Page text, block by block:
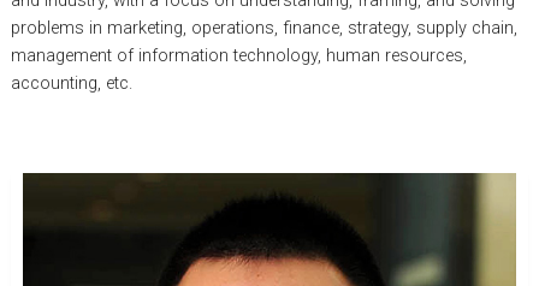
problems in marketing, operations, finance, strategy, supply chain,
management of information technology, human resources,
accounting, etc.